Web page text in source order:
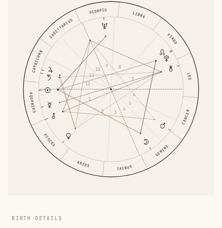
ARIES TAURUS
GEMINI
CANCER
LEO
VIRGO
LIBRA
SCORPIO
SAGITTARIUS
CAPRICORN
AQUARIUS
PISCES
1
2 3
4
5
6
7
8
9
10
11
12
BIRTH DETAILS